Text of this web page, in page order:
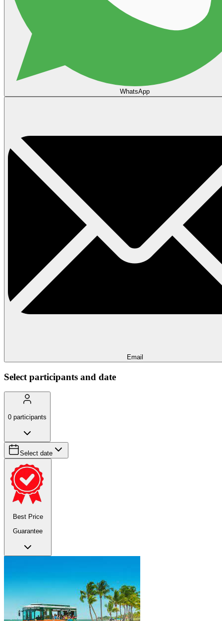
WhatsApp
Email
Select participants and date
0 participants
Select date
Best Price
Guarantee